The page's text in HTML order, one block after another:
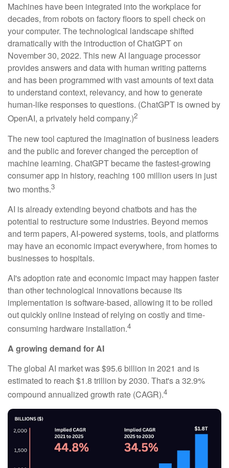
Machines have been integrated into the workplace for
decades, from robots on factory floors to spell check on
your computer. The technological landscape shifted
dramatically with the introduction of ChatGPT on
November 30, 2022. This new AI language processor
provides answers and data with human writing patterns
and has been programmed with vast amounts of text data
to understand context, relevancy, and how to generate
human-like responses to questions. (ChatGPT is owned by
OpenAI, a privately held company.)2
The new tool captured the imagination of business leaders
and the public and forever changed the perception of
machine learning. ChatGPT became the fastest-growing
consumer app in history, reaching 100 million users in just
two months.3
AI is already extending beyond chatbots and has the
potential to restructure some industries. Beyond memos
and term papers, AI-powered systems, tools, and platforms
may have an economic impact everywhere, from homes to
businesses to hospitals.
AI's adoption rate and economic impact may happen faster
than other technological innovations because its
implementation is software-based, allowing it to be rolled
out quickly online instead of relying on costly and time-
consuming hardware installation.4
A growing demand for AI
The global AI market was $95.6 billion in 2021 and is
estimated to reach $1.8 trillion by 2030. That's a 32.9%
compound annualized growth rate (CAGR).4